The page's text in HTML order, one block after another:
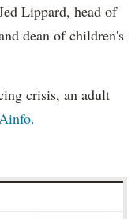
Lippard, head of
dean of children's
crisis, an adult